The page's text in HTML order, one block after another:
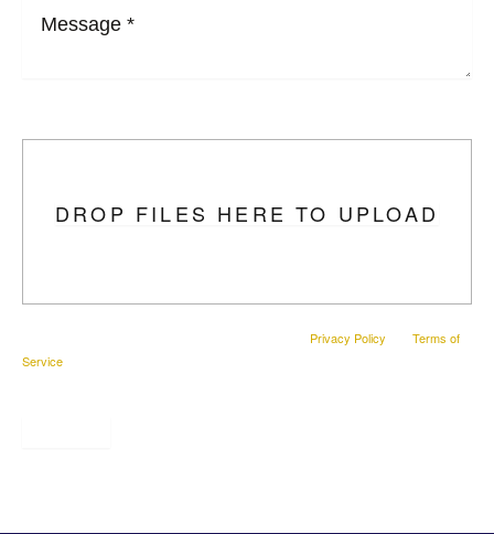
DROP FILES HERE TO UPLOAD
Privacy Policy
Terms of
Service